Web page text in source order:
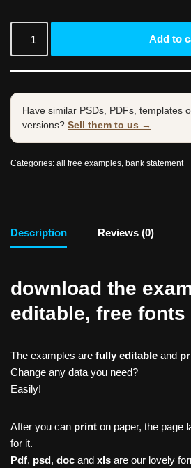
Add to
Have similar PSDs, PDFs, templates
versions? Sell them to us →
Categories: all free examples, bank statement
Description Reviews (0)
download the
editable, free
The examples are fully editable and
Change any data you need?
Easily!
After you can print on paper, the page
for it.
Pdf, psd, doc and xls are our lovely